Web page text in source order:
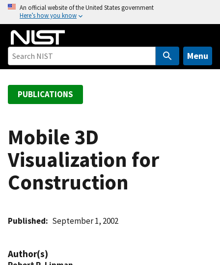
o
An official website of the United States government
Here’s how you know
Menu
PUBLICATIONS
Mobile 3D
Visualization for
Construction
Published September 1, 2002
Author(s)